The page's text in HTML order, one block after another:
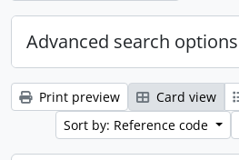
Advanced search options
Print preview Card view
Sort by: Reference code